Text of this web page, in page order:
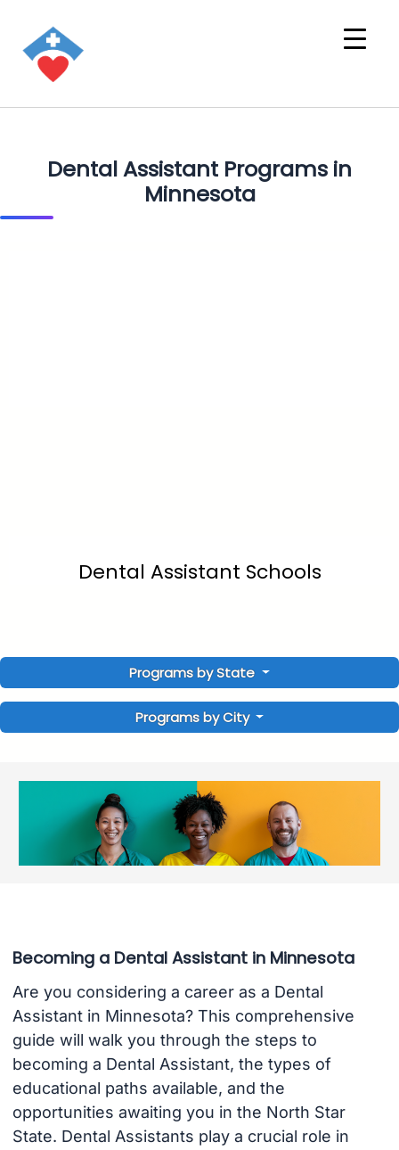
Dental Assistant Programs in
Minnesota
Dental Assistant Schools
Programs by State
Programs by City
Becoming a Dental Assistant in Minnesota
Are you considering a career as a Dental
Assistant in Minnesota? This comprehensive
guide will walk you through the steps to
becoming a Dental Assistant, the types of
educational paths available, and the
opportunities awaiting you in the North Star
State. Dental Assistants play a crucial role in